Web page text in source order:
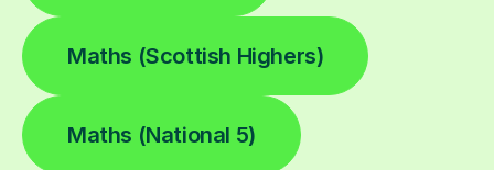
Maths (Scottish Highers)
Maths (National 5)